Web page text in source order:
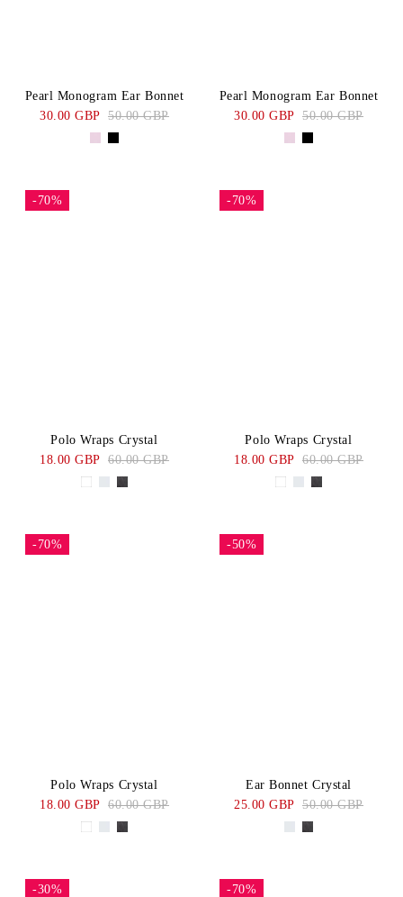
Pearl Monogram Ear Bonnet
30.00 GBP 50.00 GBP
Pearl Monogram Ear Bonnet
30.00 GBP 50.00 GBP
-70%
Polo Wraps Crystal
18.00 GBP 60.00 GBP
-70%
Polo Wraps Crystal
18.00 GBP 60.00 GBP
-70%
Polo Wraps Crystal
18.00 GBP 60.00 GBP
-50%
Ear Bonnet Crystal
25.00 GBP 50.00 GBP
-30% -70%